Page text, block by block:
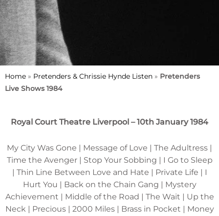
Home » Pretenders & Chrissie Hynde Listen » Pretenders
Live Shows 1984
Royal Court Theatre Liverpool – 10th January 1984
My City Was Gone | Message of Love | The Adultress |
Time the Avenger | Stop Your Sobbing | I Go to Sleep
| Thin Line Between Love and Hate | Private Life | I
Hurt You | Back on the Chain Gang | Mystery
Achievement | Middle of the Road | The Wait | Up the
Neck | Precious | 2000 Miles | Brass in Pocket | Money